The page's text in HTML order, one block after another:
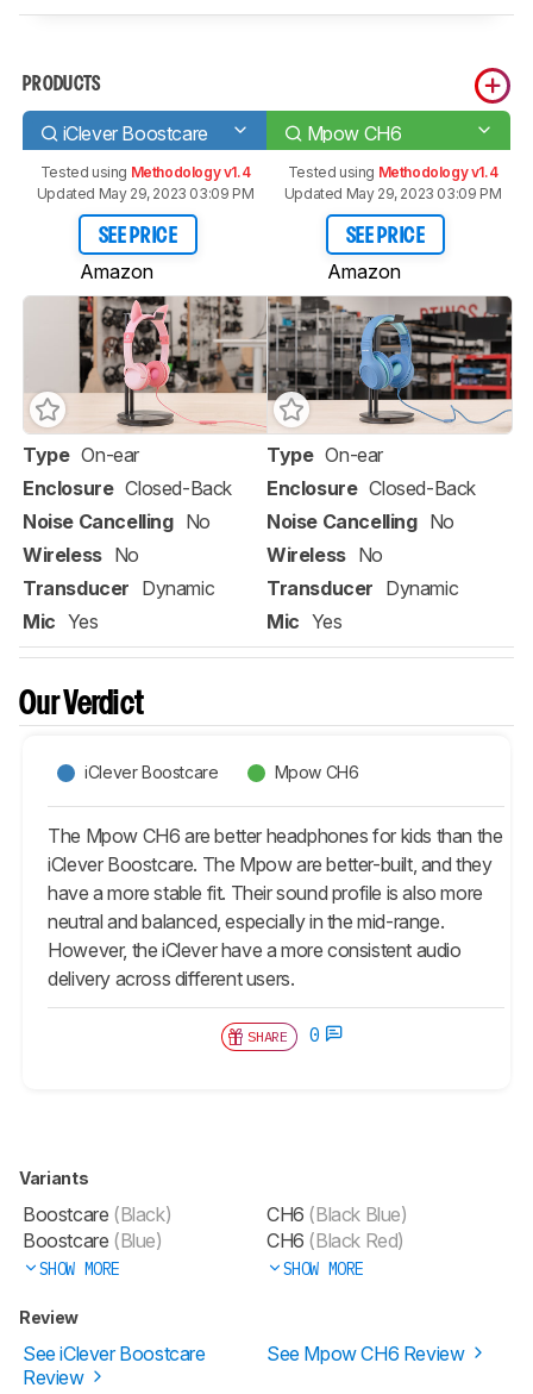
PRODUCTS
iClever Boostcare Mpow CH6
Tested using Methodology v1.4
Updated May 29, 2023 03:09 PM
SEE PRICE
Amazon
Tested using Methodology v1.4
Updated May 29, 2023 03:09 PM
SEE PRICE
Amazon
Type On-ear
Enclosure Closed-Back
Noise Cancelling No
Wireless No
Transducer Dynamic
Mic Yes
Type On-ear
Enclosure Closed-Back
Noise Cancelling No
Wireless No
Transducer Dynamic
Mic Yes
Our Verdict
iClever Boostcare Mpow CH6
The Mpow CH6 are better headphones for kids than the
iClever Boostcare. The Mpow are better-built, and they
have a more stable fit. Their sound profile is also more
neutral and balanced, especially in the mid-range.
However, the iClever have a more consistent audio
delivery across different users.
SHARE 0
Variants
Boostcare (Black)
Boostcare (Blue)
SHOW MORE
CH6 (Black Blue)
CH6 (Black Red)
SHOW MORE
Review
See iClever Boostcare
Review
See Mpow CH6 Review